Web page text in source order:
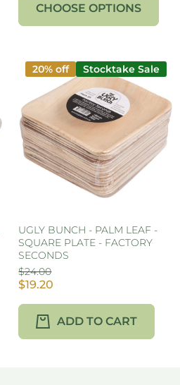
CHOOSE OPTIONS
20% off Stocktake Sale
UGLY BUNCH - PALM LEAF -
SQUARE PLATE - FACTORY
SECONDS
$24.00
$19.20
ADD TO CART